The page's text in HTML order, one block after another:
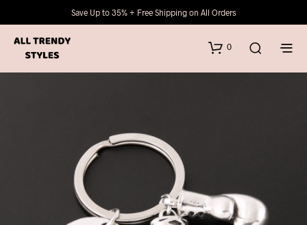
Save Up to 35% + Free Shipping on All Orders
0